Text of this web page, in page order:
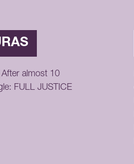
After almost 10
FULL JUSTICE